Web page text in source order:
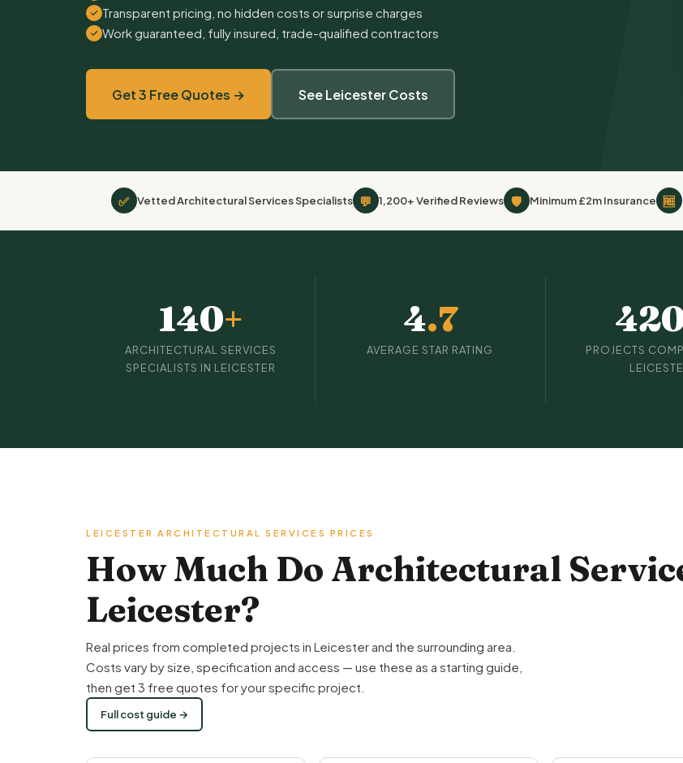
Transparent pricing, no hidden costs or surprise charges
Work guaranteed, fully insured, trade-qualified contractors
Get 3 Free Quotes → See Leicester Costs
✅ Vetted Architectural Services Specialists 💬 1,200+ Verified Reviews 🛡 Minimum £2m Insurance 🆓
140+
ARCHITECTURAL SERVICES
SPECIALISTS IN LEICESTER
4.7
AVERAGE STAR RATING
PROJECTS
LEICESTER ARCHITECTURAL SERVICES PRICES
How Much Do Architectural
Leicester?
Real prices from completed projects in Leicester and the surrounding area.
Costs vary by size, specification and access — use these as a starting guide,
then get 3 free quotes for your specific project.
Full cost guide →